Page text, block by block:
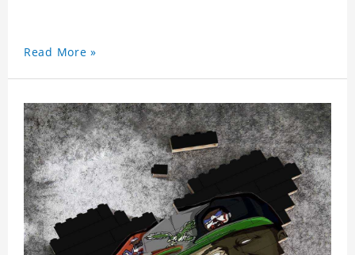
Read More »